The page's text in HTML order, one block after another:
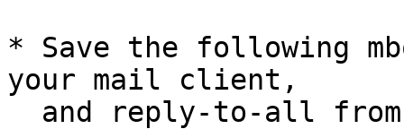
* Save the following
your mail client,
and reply-to-all